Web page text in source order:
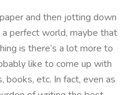
and then jotting down
perfect world, maybe that
is there’s a lot more to
like to come up with
books, etc. In fact, even as